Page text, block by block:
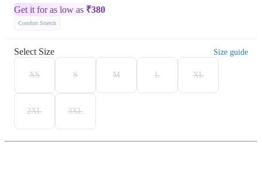
Get it for as low as ₹380
Comfort Stretch
Select Size Size guide
XS S M L XL
2XL 3XL